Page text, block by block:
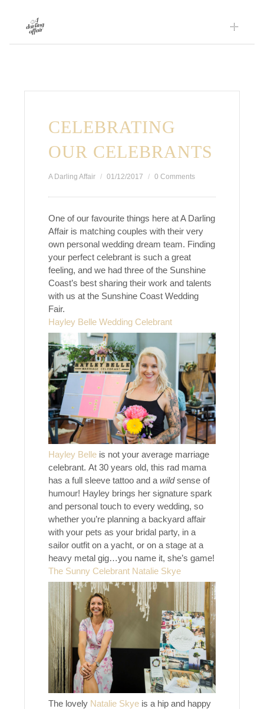
Skip
to
CELEBRATING
OUR CELEBRANTS
A Darling Affair 01/12/2017 0 Comments
One of our favourite things here at A Darling
Affair is matching couples with their very
own personal wedding dream team. Finding
your perfect celebrant is such a great
feeling, and we had three of the Sunshine
Coast’s best sharing their work and talents
with us at the Sunshine Coast Wedding
Fair.
Hayley Belle Wedding Celebrant
Hayley Belle is not your average marriage
celebrant. At 30 years old, this rad mama
has a full sleeve tattoo and a wildsense of
humour! Hayley brings her signature spark
and personal touch to every wedding, so
whether you’re planning a backyard affair
with your pets as your bridal party, in a
sailor outfit on a yacht, or on a stage at a
heavy metal gig…you name it, she’s game!
The Sunny Celebrant Natalie Skye
The lovely Natalie Skye is a hip and happy